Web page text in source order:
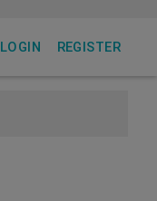
LOGIN REGISTER